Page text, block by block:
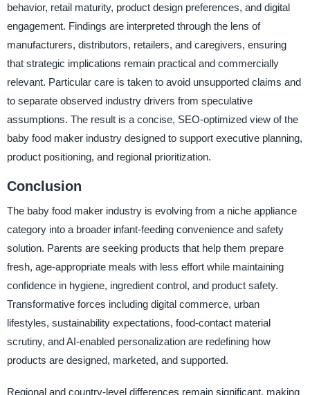
behavior, retail maturity, product design preferences, and digital
engagement. Findings are interpreted through the lens of
manufacturers, distributors, retailers, and caregivers, ensuring
that strategic implications remain practical and commercially
relevant. Particular care is taken to avoid unsupported claims and
to separate observed industry drivers from speculative
assumptions. The result is a concise, SEO-optimized view of the
baby food maker industry designed to support executive planning,
product positioning, and regional prioritization.
Conclusion
The baby food maker industry is evolving from a niche appliance
category into a broader infant-feeding convenience and safety
solution. Parents are seeking products that help them prepare
fresh, age-appropriate meals with less effort while maintaining
confidence in hygiene, ingredient control, and product safety.
Transformative forces including digital commerce, urban
lifestyles, sustainability expectations, food-contact material
scrutiny, and AI-enabled personalization are redefining how
products are designed, marketed, and supported.
Regional and country-level differences remain significant, making